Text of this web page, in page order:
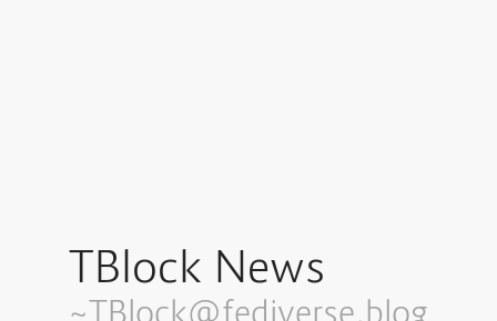
TBlock News